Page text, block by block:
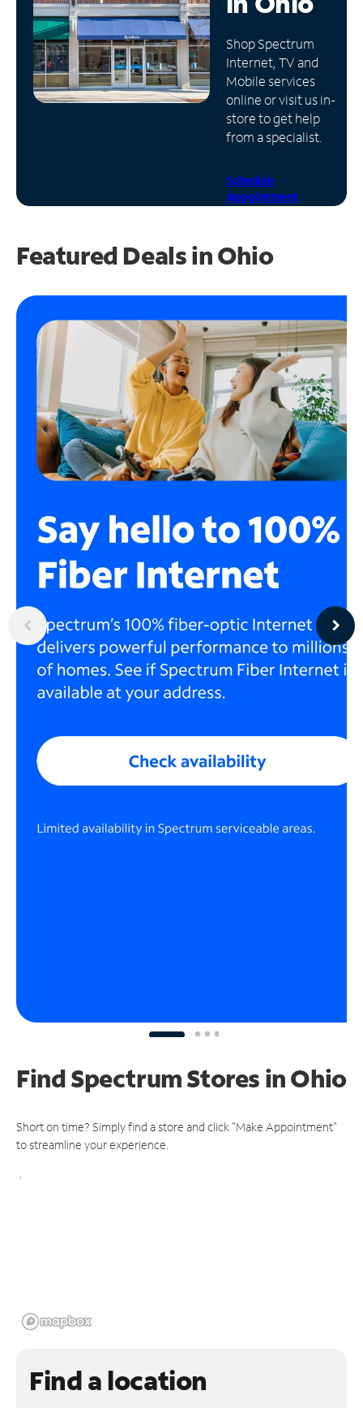
Manage
Account
Find
Store
Shop Spectrum
Internet, TV and
Mobile services
online or visit us in-
store to get help
from a specialist.
Schedule
Appointment
Featured Deals in Ohio
Find Spectrum Stores in Ohio
Short on time? Simply find a store and click "Make Appointment"
to streamline your experience.
Find a location